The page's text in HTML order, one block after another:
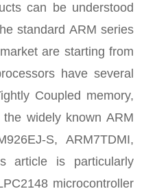
can be understood
standard ARM series
are starting from
have several
Coupled memory,
widely known ARM
S, ARM7TDMI,
article is particularly
microcontroller